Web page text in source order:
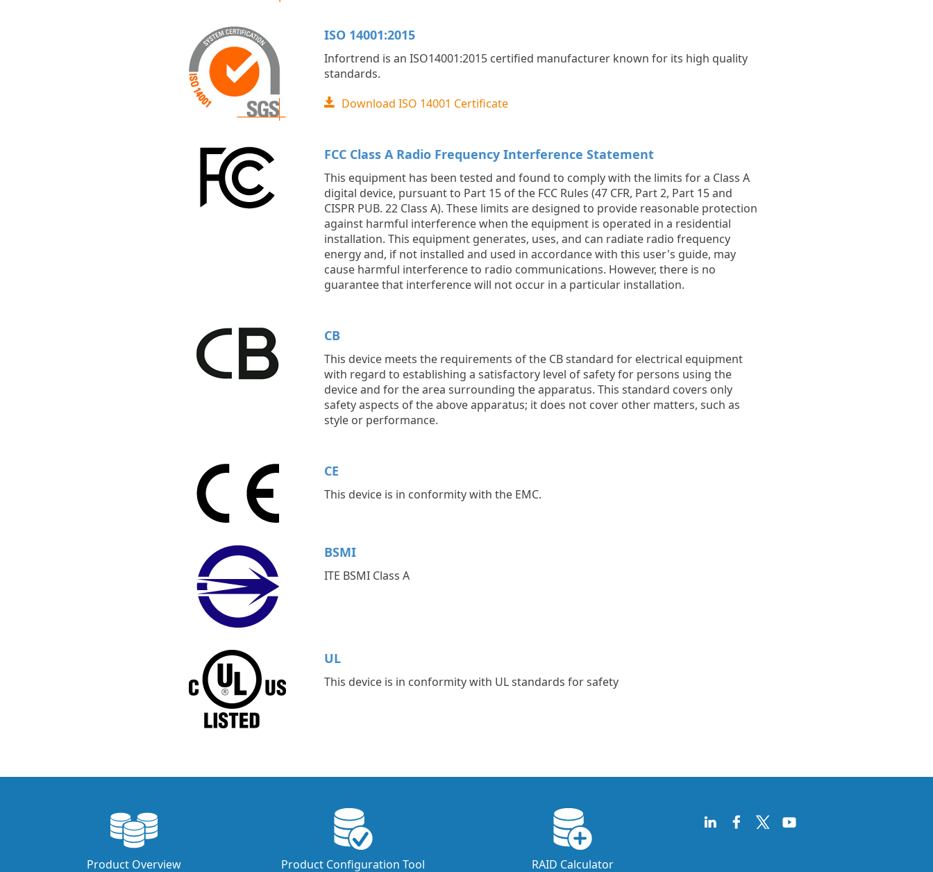
ISO 14001:2015
Infortrend is an ISO14001:2015 certified manufacturer known for its high quality
standards.
Download ISO 14001 Certificate
FCC Class A Radio Frequency Interference Statement
This equipment has been tested and found to comply with the limits for a Class A
digital device, pursuant to Part 15 of the FCC Rules (47 CFR, Part 2, Part 15 and
CISPR PUB. 22 Class A). These limits are designed to provide reasonable protection
against harmful interference when the equipment is operated in a residential
installation. This equipment generates, uses, and can radiate radio frequency
energy and, if not installed and used in accordance with this user's guide, may
cause harmful interference to radio communications. However, there is no
guarantee that interference will not occur in a particular installation.
CB
This device meets the requirements of the CB standard for electrical equipment
with regard to establishing a satisfactory level of safety for persons using the
device and for the area surrounding the apparatus. This standard covers only
safety aspects of the above apparatus; it does not cover other matters, such as
style or performance.
CE
This device is in conformity with the EMC.
BSMI
ITE BSMI Class A
UL
This device is in conformity with UL standards for safety
Product Overview Product Configuration Tool RAID Calculator